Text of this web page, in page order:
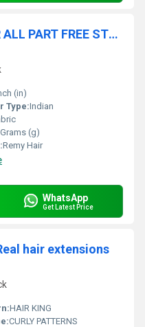
COLOURED HUMAN HAIR ALL PART FREE STYLE LACE CLOSURE HIGH QUALITY FACTORY PRICE
(in)
Type:Indian
(g)
Remy Hair
WhatsApp
Get Latest Price
hair extensions
HAIR KING
CURLY PATTERNS